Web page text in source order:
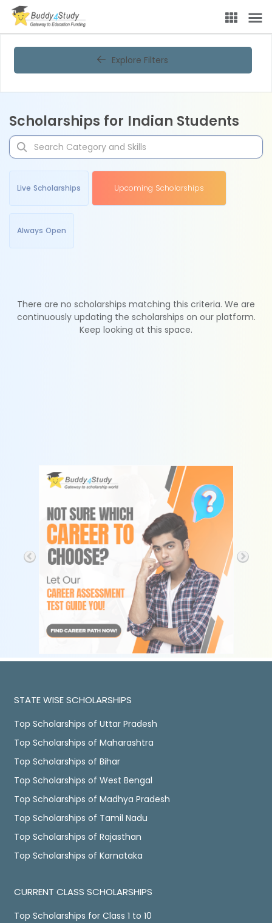
Explore Filters
Scholarships for Indian Students
Live Scholarships Upcoming Scholarships
Always Open
There are no scholarships matching this criteria. We are
continuously updating the scholarships on our platform.
Keep looking at this space.
STATE WISE SCHOLARSHIPS
Top Scholarships of Uttar Pradesh
Top Scholarships of Maharashtra
Top Scholarships of Bihar
Top Scholarships of West Bengal
Top Scholarships of Madhya Pradesh
Top Scholarships of Tamil Nadu
Top Scholarships of Rajasthan
Top Scholarships of Karnataka
CURRENT CLASS SCHOLARSHIPS
Top Scholarships for Class 1 to 10